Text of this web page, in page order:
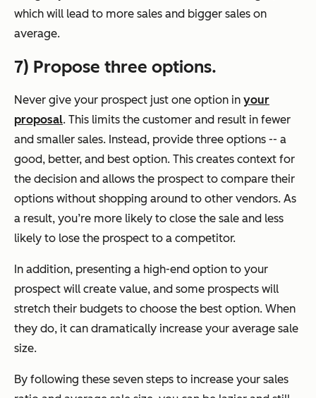
which will lead to more sales and bigger sales on
average.
7) Propose three options.
Never give your prospect just one option in your
proposal. This limits the customer and result in fewer
and smaller sales. Instead, provide three options -- a
good, better, and best option. This creates context for
the decision and allows the prospect to compare their
options without shopping around to other vendors. As
a result, you’re more likely to close the sale and less
likely to lose the prospect to a competitor.
In addition, presenting a high-end option to your
prospect will create value, and some prospects will
stretch their budgets to choose the best option. When
they do, it can dramatically increase your average sale
size.
By following these seven steps to increase your sales